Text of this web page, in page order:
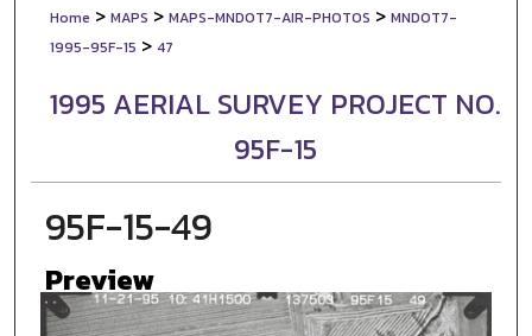
Home > MAPS > MAPS-MNDOT7-AIR-PHOTOS > MNDOT7-
1995-95F-15 > 47
1995 AERIAL SURVEY PROJECT NO.
95F-15
95F-15-49
Preview